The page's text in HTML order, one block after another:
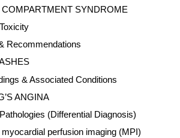
SYNDROME
Recommendations
& Associated Conditions
ANGINA
(Differential Diagnosis)
perfusion imaging (MPI)